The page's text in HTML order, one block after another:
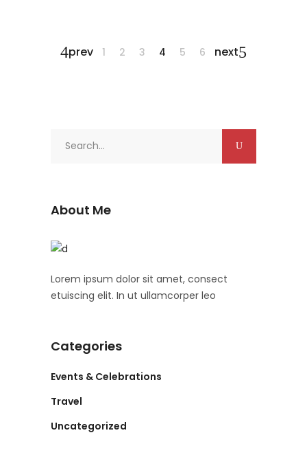
prev 1 2 3 4 5 6 next
About Me
Lorem ipsum dolor sit amet, consect
etuiscing elit. In ut ullamcorper leo
Categories
Events & Celebrations
Travel
Uncategorized